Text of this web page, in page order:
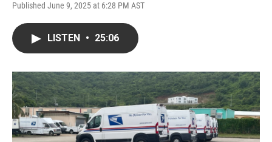
Published June 9, 2025 at 6:28 PM AST
LISTEN • 25:06